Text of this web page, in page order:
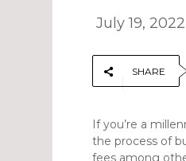
July 19, 2022
SHARE
If you’re a
the process of